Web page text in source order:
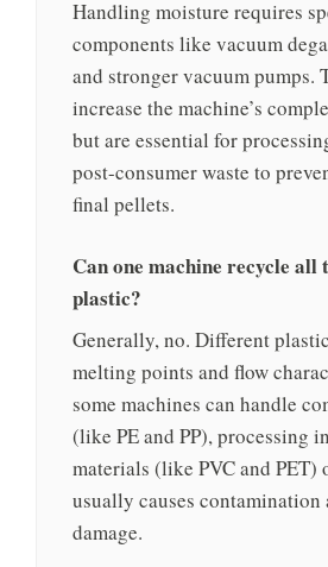
Handling moisture requires
components like vacuum
and stronger vacuum pumps.
increase the machine’s
but are essential for
post-consumer waste to
final pellets.
Can one machine recycle all
plastic?
Generally, no. Different
melting points and flow
some machines can handle
(like PE and PP), processing
materials (like PVC and PET)
usually causes contamination
damage.